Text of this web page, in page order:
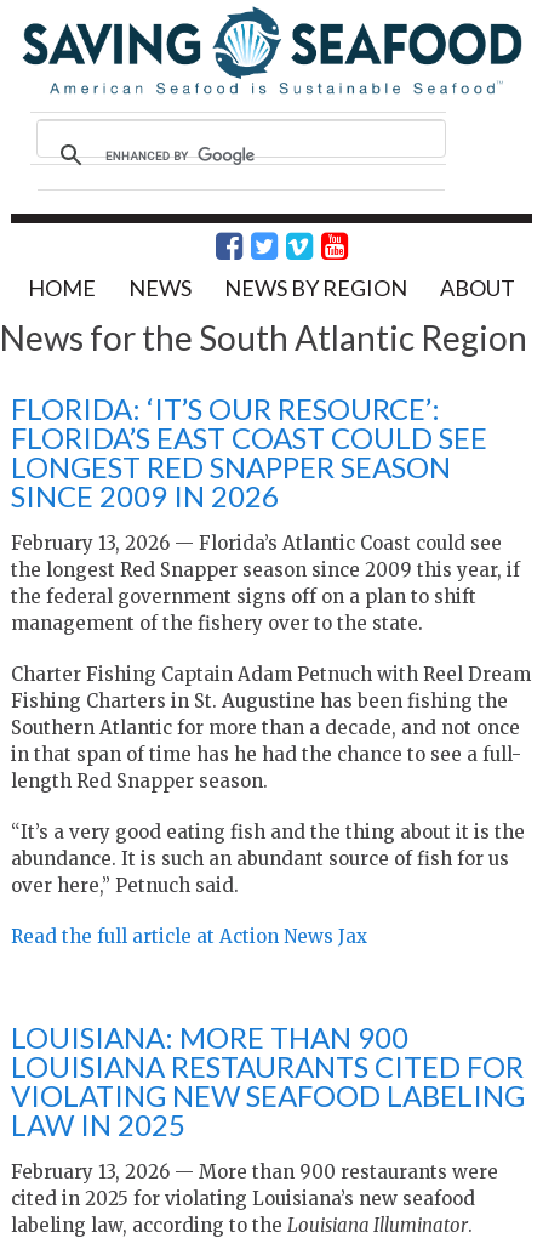
HOME NEWS NEWS BY REGION ABOUT
News for the South Atlantic Region
FLORIDA: ‘IT’S OUR RESOURCE’:
FLORIDA’S EAST COAST COULD SEE
LONGEST RED SNAPPER SEASON
SINCE 2009 IN 2026
February 13, 2026 — Florida’s Atlantic Coast could see
the longest Red Snapper season since 2009 this year, if
the federal government signs off on a plan to shift
management of the fishery over to the state.
Charter Fishing Captain Adam Petnuch with Reel Dream
Fishing Charters in St. Augustine has been fishing the
Southern Atlantic for more than a decade, and not once
in that span of time has he had the chance to see a full-
length Red Snapper season.
“It’s a very good eating fish and the thing about it is the
abundance. It is such an abundant source of fish for us
over here,” Petnuch said.
Read the full article at Action News Jax
LOUISIANA: MORE THAN 900
LOUISIANA RESTAURANTS CITED FOR
VIOLATING NEW SEAFOOD LABELING
LAW IN 2025
February 13, 2026 — More than 900 restaurants were
cited in 2025 for violating Louisiana’s new seafood
labeling law, according to the Louisiana Illuminator.